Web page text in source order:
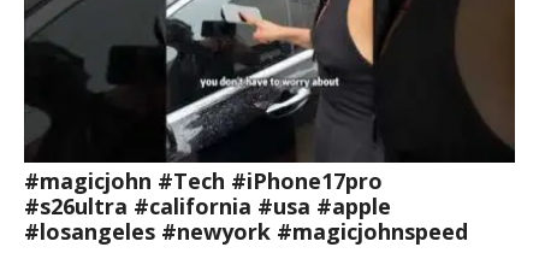
#magicjohn #Tech #iPhone17pro
#s26ultra #california #usa #apple
#losangeles #newyork #magicjohnspeed